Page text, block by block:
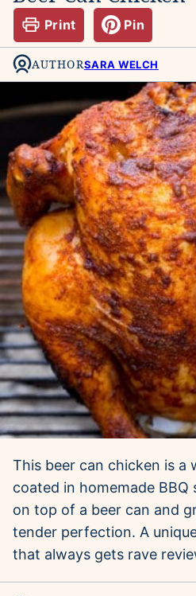
Print Pin
AUTHORSARA WELCH
This beer can chicken is a
coated in homemade BBQ
on top of a beer can and
tender perfection. A
that always gets rave